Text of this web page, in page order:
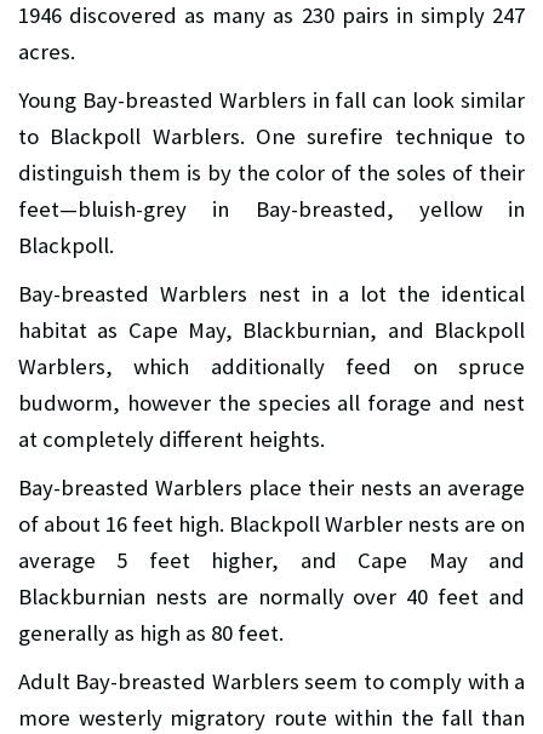
1946 discovered as many as 230 pairs in simply 247
acres.
Young Bay-breasted Warblers in fall can look similar
to Blackpoll Warblers. One surefire technique to
distinguish them is by the color of the soles of their
feet—bluish-grey in Bay-breasted, yellow in
Blackpoll.
Bay-breasted Warblers nest in a lot the identical
habitat as Cape May, Blackburnian, and Blackpoll
Warblers, which additionally feed on spruce
budworm, however the species all forage and nest
at completely different heights.
Bay-breasted Warblers place their nests an average
of about 16 feet high. Blackpoll Warbler nests are on
average 5 feet higher, and Cape May and
Blackburnian nests are normally over 40 feet and
generally as high as 80 feet.
Adult Bay-breasted Warblers seem to comply with a
more westerly migratory route within the fall than